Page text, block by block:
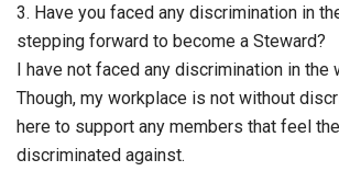
3. Have you faced any discrimination in
stepping forward to become a Steward?
I have not faced any discrimination in the
Though, my workplace is not without
here to support any members that feel
discriminated against.